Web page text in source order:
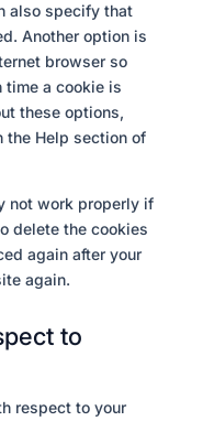
also specify that
Another option is
browser so
time a cookie is
these options,
the Help section of
not work properly if
delete the cookies
again after your
again.
to
respect to your